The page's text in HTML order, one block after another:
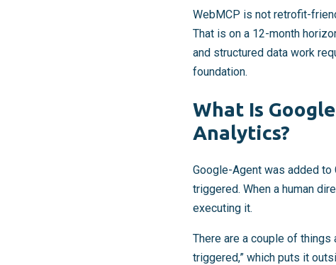
WebMCP is not retrofit-
That is on a 12-month
and structured data work
foundation.
What Is
Analytics?
Google-Agent was added
triggered. When a human
executing it.
There are a couple of
triggered,” which puts it